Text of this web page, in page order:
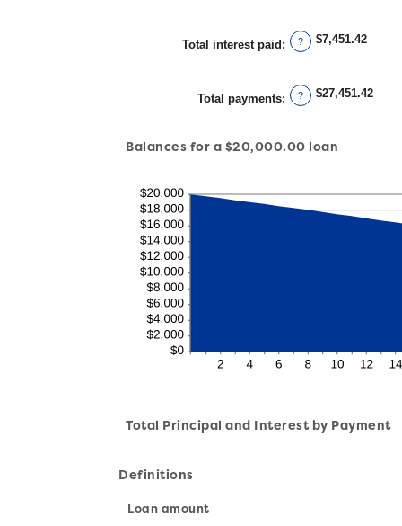
Total interest paid : ? $7,451.42
Total payments: ? $27,451.42
Balances for a $20,000.00 loan
Total Principal and Interest by Payment
Definitions
Loan amount